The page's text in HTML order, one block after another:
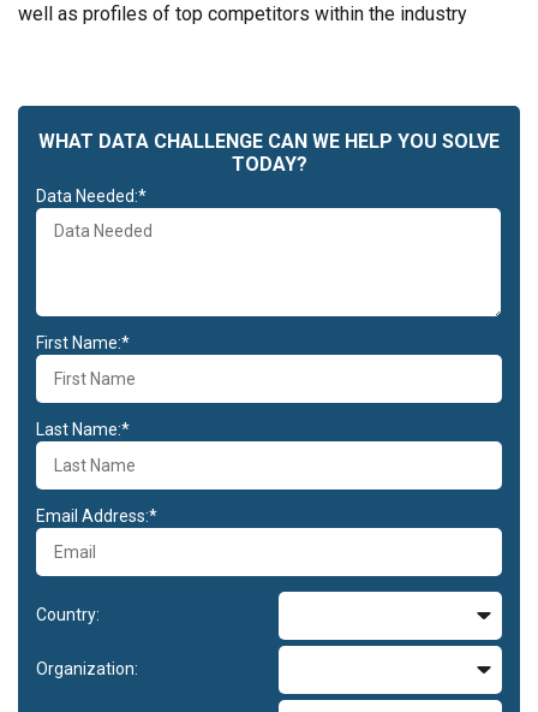
well as profiles of top competitors within the industry
WHAT DATA CHALLENGE CAN WE HELP YOU SOLVE
TODAY?
Data Needed:*
First Name:*
Last Name:*
Email Address:*
Country:
Organization: